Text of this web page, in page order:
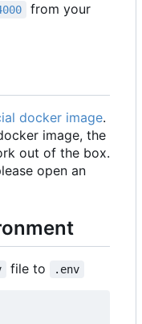
from your
docker image.
image, the
out of the box.
open an
file to .env